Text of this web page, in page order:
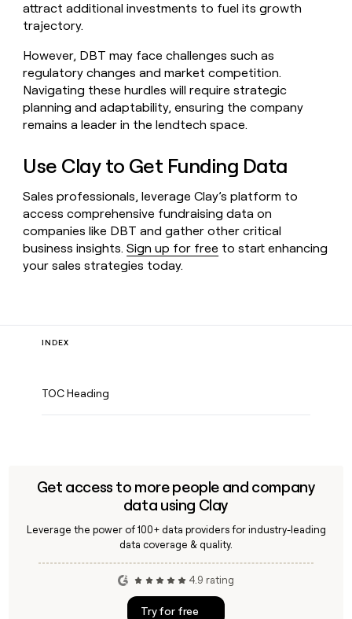
attract additional investments to fuel its growth
trajectory.
However, DBT may face challenges such as
regulatory changes and market competition.
Navigating these hurdles will require strategic
planning and adaptability, ensuring the company
remains a leader in the lendtech space.
Use Clay to Get Funding Data
Sales professionals, leverage Clay’s platform to
access comprehensive fundraising data on
companies like DBT and gather other critical
business insights.Sign up for free to start enhancing
your sales strategies today.
INDEX
TOC Heading
Get access to more people and company
data using Clay
Leverage the power of 100+ data providers for industry-leading
data coverage & quality.
4.9 rating
Try for free